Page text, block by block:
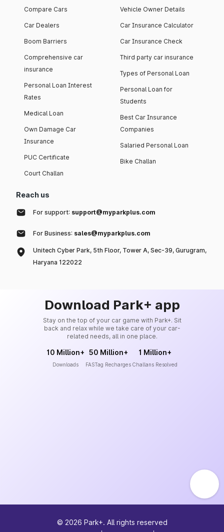
Compare Cars
Car Dealers
Boom Barriers
Comprehensive car
insurance
Personal Loan Interest
Rates
Medical Loan
Own Damage Car
Insurance
PUC Certificate
Court Challan
Vehicle Owner Details
Car Insurance Calculator
Car Insurance Check
Third party car insurance
Types of Personal Loan
Personal Loan for
Students
Best Car Insurance
Companies
Salaried Personal Loan
Bike Challan
Reach us
For support: support@myparkplus.com
For Business: sales@myparkplus.com
Unitech Cyber Park, 5th Floor, Tower A, Sec-39, Gurugram,
Haryana 122022
Download Park+ app
Stay on the top of your car game with Park+. Sit
back and relax while we take care of your car-
related needs, all in one place.
10 Million+
Downloads
50 Million+
FASTag Recharges
1 Million+
Challans Resolved
© 2026 Park+. All rights reserved